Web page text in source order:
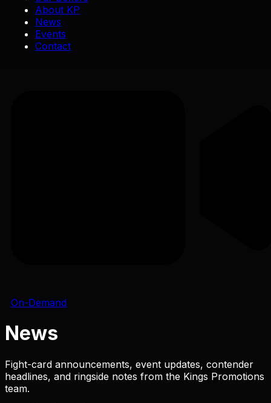
About KP
News
Events
Contact
On-Demand
News
Fight-card announcements, event updates, contender
headlines, and ringside notes from the Kings Promotions
team.